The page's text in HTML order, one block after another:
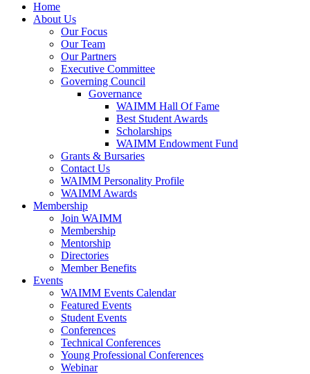
Home
About Us
Our Focus
Our Team
Our Partners
Executive Committee
Governing Council
Governance
WAIMM Hall Of Fame
Best Student Awards
Scholarships
WAIMM Endowment Fund
Grants & Bursaries
Contact Us
WAIMM Personality Profile
WAIMM Awards
Membership
Join WAIMM
Membership
Mentorship
Directories
Member Benefits
Events
WAIMM Events Calendar
Featured Events
Student Events
Conferences
Technical Conferences
Young Professional Conferences
Webinar